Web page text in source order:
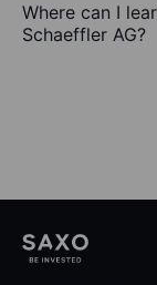
Where can I
Schaeffler AG?